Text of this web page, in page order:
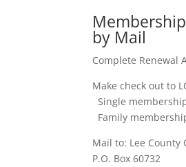
by Mail
Complete Renewal
Make check out to
Single
Family
Mail to: Lee County
P.O. Box 60732